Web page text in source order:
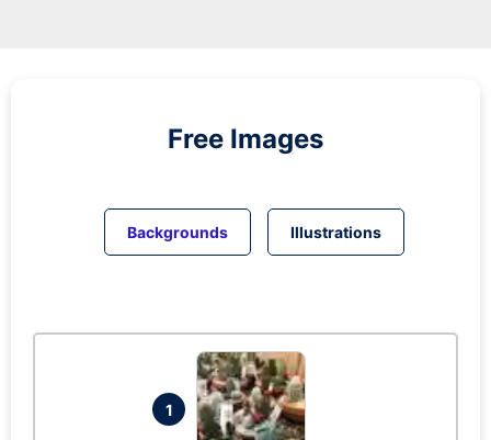
Free Images
Backgrounds Illustrations
1